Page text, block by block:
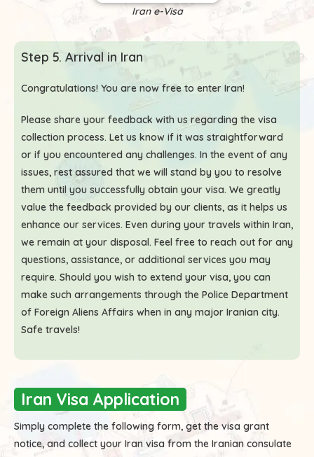
Iran e-Visa
Step 5. Arrival in Iran
Congratulations! You are now free to enter Iran!
Please share your feedback with us regarding the visa
collection process. Let us know if it was straightforward
or if you encountered any challenges. In the event of any
issues, rest assured that we will stand by you to resolve
them until you successfully obtain your visa. We greatly
value the feedback provided by our clients, as it helps us
enhance our services. Even during your travels within Iran,
we remain at your disposal. Feel free to reach out for any
questions, assistance, or additional services you may
require. Should you wish to extend your visa, you can
make such arrangements through the Police Department
of Foreign Aliens Affairs when in any major Iranian city.
Safe travels!
Iran Visa Application
Simply complete the following form, get the visa grant
notice, and collect your Iran visa from the Iranian consulate